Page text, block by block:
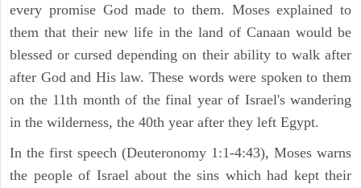
every promise God made to them. Moses explained to
them that their new life in the land of Canaan would be
blessed or cursed depending on their ability to walk after
after God and His law. These words were spoken to them
on the 11th month of the final year of Israel's wandering
in the wilderness, the 40th year after they left Egypt.
In the first speech (Deuteronomy 1:1-4:43), Moses warns
the people of Israel about the sins which had kept their